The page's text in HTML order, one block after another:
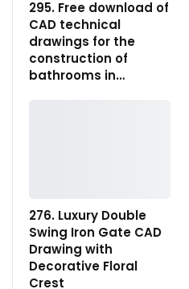
295. Free download of
CAD technical
drawings for the
construction of
bathrooms in…
276. Luxury Double
Swing Iron Gate CAD
Drawing with
Decorative Floral
Crest